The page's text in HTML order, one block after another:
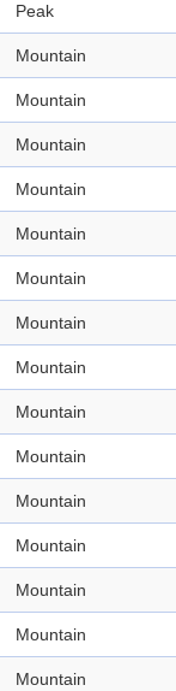
Peak
Mountain
Mountain
Mountain
Mountain
Mountain
Mountain
Mountain
Mountain
Mountain
Mountain
Mountain
Mountain
Mountain
Mountain
Mountain